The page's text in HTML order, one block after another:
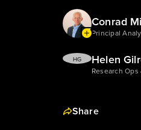
Conrad
Principal
HG Helen
Research
Share